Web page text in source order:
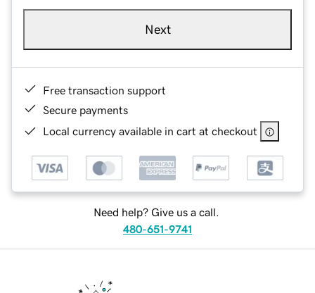
Next
Free transaction support
Secure payments
Local currency available in cart at checkout
Need help? Give us a call.
480-651-9741